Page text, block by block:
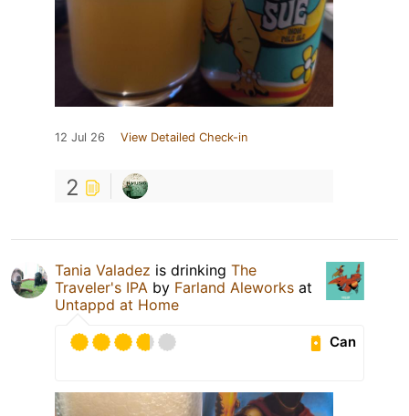
12 Jul 26 View Detailed Check-in
2
Tania Valadez is drinking The
Traveler's IPA by Farland Aleworks at
Untappd at Home
Can